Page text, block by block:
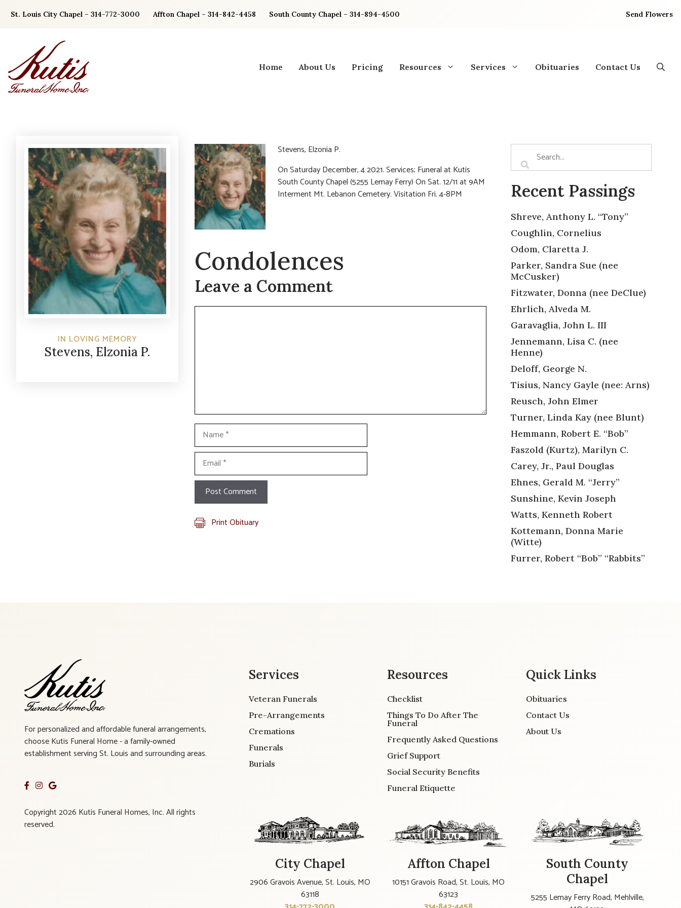
St. Louis City Chapel – 314-772-3000 Affton Chapel – 314-842-4458 South County Chapel – 314-894-4500 Send Flowers
Home About Us Pricing Resources Services Obituaries Contact Us
IN LOVING MEMORY
Stevens, Elzonia P.
Stevens, Elzonia P.
On Saturday December, 4 2021. Services; Funeral at Kutis
South County Chapel (5255 Lemay Ferry) On Sat. 12/11 at 9AM
Interment Mt. Lebanon Cemetery. Visitation Fri. 4-8PM
Condolences
Leave a Comment
Comment
Name
Email
Print Obituary
Recent Passings
Shreve, Anthony L. “Tony”
Coughlin, Cornelius
Odom, Claretta J.
Parker, Sandra Sue (nee
McCusker)
Fitzwater, Donna (nee DeClue)
Ehrlich, Alveda M.
Garavaglia, John L. III
Jennemann, Lisa C. (nee
Henne)
Deloff, George N.
Tisius, Nancy Gayle (nee: Arns)
Reusch, John Elmer
Turner, Linda Kay (nee Blunt)
Hemmann, Robert E. “Bob”
Faszold (Kurtz), Marilyn C.
Carey, Jr., Paul Douglas
Ehnes, Gerald M. “Jerry”
Sunshine, Kevin Joseph
Watts, Kenneth Robert
Kottemann, Donna Marie
(Witte)
Furrer, Robert “Bob” “Rabbits”
For personalized and affordable funeral arrangements,
choose Kutis Funeral Home - a family-owned
establishment serving St. Louis and surrounding areas.
Copyright 2026 Kutis Funeral Homes, Inc. All rights
reserved.
Services
Veteran Funerals
Pre-Arrangements
Cremations
Funerals
Burials
Resources
Checklist
Things To Do After The
Funeral
Frequently Asked Questions
Grief Support
Social Security Benefits
Funeral Etiquette
Quick Links
Obituaries
Contact Us
About Us
City Chapel
2906 Gravois Avenue, St. Louis, MO
63118
Affton Chapel
10151 Gravois Road, St. Louis, MO
63123
South County
Chapel
5255 Lemay Ferry Road, Mehlville,